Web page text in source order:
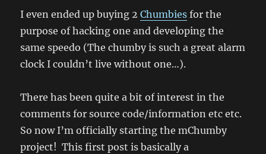
I even ended up buying 2Chumbies for the
purpose of hacking one and developing the
same speedo (The chumby is such a great alarm
clock I couldn’t live without one…).
There has been quite a bit of interest in the
comments for source code/information etc etc.
So now I’m officially starting the mChumby
project! This first post is basically a